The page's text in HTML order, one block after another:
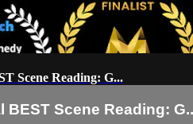
Scene Reading: G...
BEST Scene Reading: